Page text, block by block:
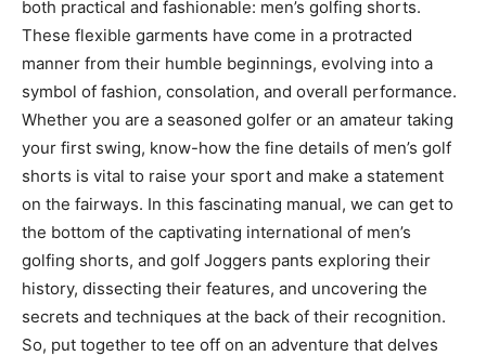
both practical and fashionable: men’s golfing shorts.
These flexible garments have come in a protracted
manner from their humble beginnings, evolving into a
symbol of fashion, consolation, and overall performance.
Whether you are a seasoned golfer or an amateur taking
your first swing, know-how the fine details of men’s golf
shorts is vital to raise your sport and make a statement
on the fairways. In this fascinating manual, we can get to
the bottom of the captivating international of men’s
golfing shorts, and golf Joggers pants exploring their
history, dissecting their features, and uncovering the
secrets and techniques at the back of their recognition.
So, put together to tee off on an adventure that delves